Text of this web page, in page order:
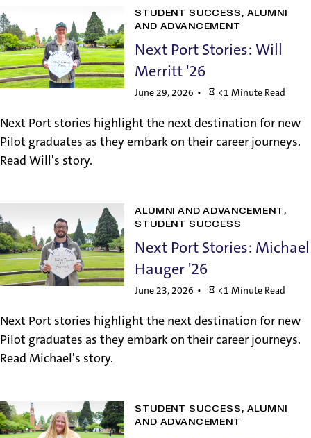
STUDENT SUCCESS ALUMNI
AND ADVANCEMENT
Next Port Stories: Will
Merritt '26
June 29, 2026 <1 Minute Read
Next Port stories highlight the next destination for new
Pilot graduates as they embark on their career journeys.
Read Will's story.
ALUMNI AND ADVANCEMENT
STUDENT SUCCESS
Next Port Stories: Michael
Hauger '26
June 23, 2026 <1 Minute Read
Next Port stories highlight the next destination for new
Pilot graduates as they embark on their career journeys.
Read Michael's story.
STUDENT SUCCESS ALUMNI
AND ADVANCEMENT